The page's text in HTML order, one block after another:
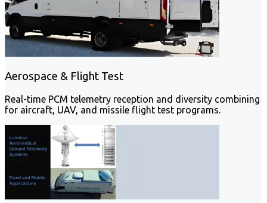
Aerospace & Flight Test
Real-time PCM telemetry reception and diversity combining
for aircraft, UAV, and missile flight test programs.